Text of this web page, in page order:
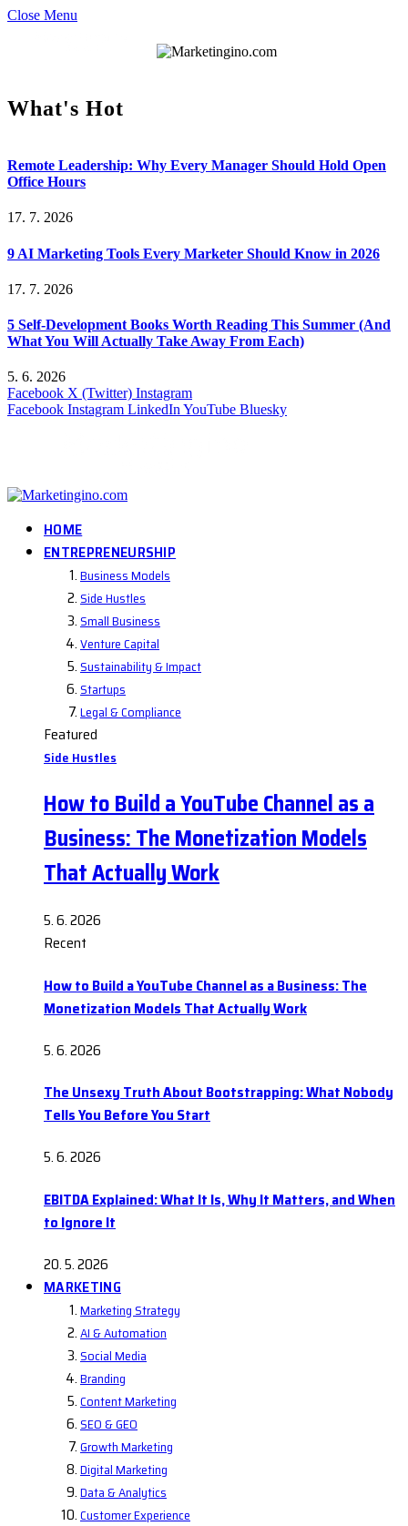
Close Menu
What's Hot
Remote Leadership: Why Every Manager Should Hold Open
Office Hours
17. 7. 2026
9 AI Marketing Tools Every Marketer Should Know in 2026
17. 7. 2026
5 Self-Development Books Worth Reading This Summer (And
What You Will Actually Take Away From Each)
5. 6. 2026
Facebook X (Twitter) Instagram
Facebook Instagram LinkedInYouTube Bluesky
HOME
ENTREPRENEURSHIP
Business Models
Side Hustles
Small Business
Venture Capital
Sustainability & Impact
Startups
Legal & Compliance
Featured
Side Hustles
How to Build a YouTube Channel as a
Business: The Monetization Models
That Actually Work
5. 6. 2026
Recent
How to Build a YouTube Channel as a Business: The
Monetization Models That Actually Work
5. 6. 2026
The Unsexy Truth About Bootstrapping: What Nobody
Tells You Before You Start
5. 6. 2026
EBITDA Explained: What It Is, Why It Matters, and When
to Ignore It
20. 5. 2026
MARKETING
Marketing Strategy
AI & Automation
Social Media
Branding
Content Marketing
SEO & GEO
Growth Marketing
Digital Marketing
Data & Analytics
Customer Experience